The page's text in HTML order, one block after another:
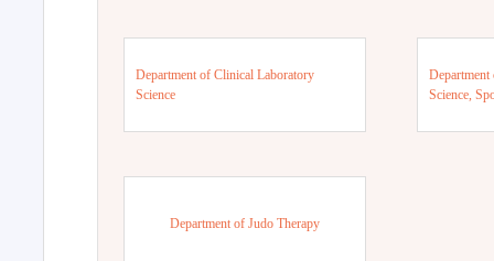
Department of Clinical Laboratory
Science
Science,
Department of Judo Therapy